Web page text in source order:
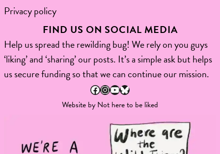
Privacy policy
FIND US ON SOCIAL MEDIA
Help us spread the rewilding bug! We rely on you guys
‘liking’ and ‘sharing’ our posts. It’s a simple ask but helps
us secure funding so that we can continue our mission.
Facebook InstagramYouTube Bluesky
Website byNot here to be liked